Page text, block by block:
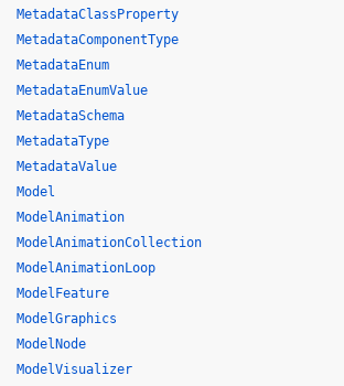
MetadataClassProperty
MetadataComponentType
MetadataEnum
MetadataEnumValue
MetadataSchema
MetadataType
MetadataValue
Model
ModelAnimation
ModelAnimationCollection
ModelAnimationLoop
ModelFeature
ModelGraphics
ModelNode
ModelVisualizer